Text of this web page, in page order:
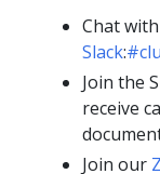
Chat
Slack:
Join the
receive
Join our